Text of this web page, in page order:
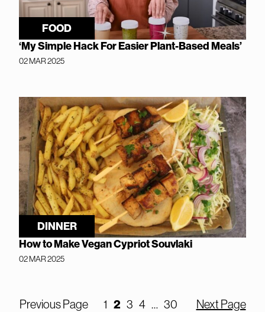
FOOD
‘My Simple Hack For Easier Plant-Based Meals’
02 MAR 2025
DINNER
How to Make Vegan Cypriot Souvlaki
02 MAR 2025
Previous Page 1 2 3 4 … 30 Next Page